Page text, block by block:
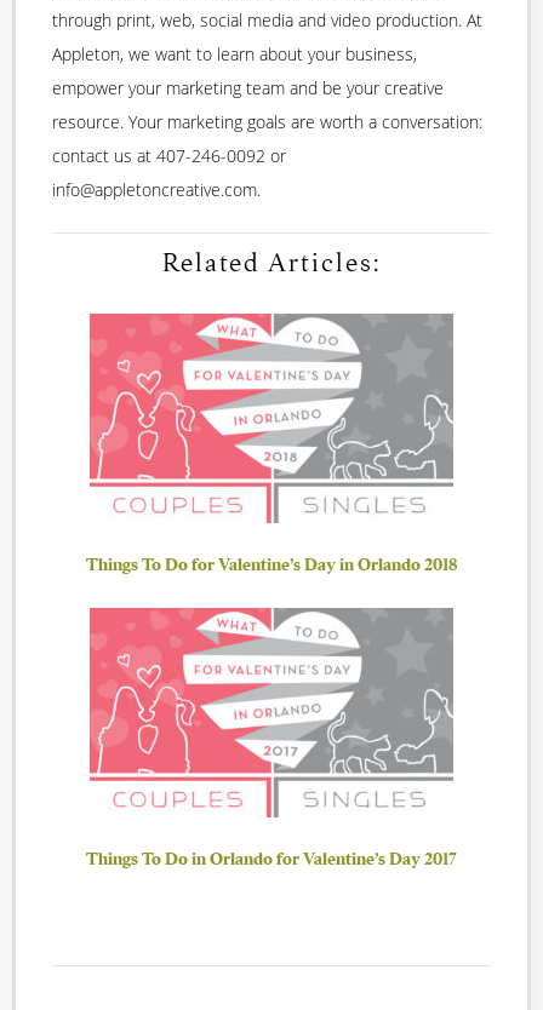
through print, web, social media and video production. At
Appleton, we want to learn about your business,
empower your marketing team and be your creative
resource. Your marketing goals are worth a conversation:
contact us at 407-246-0092 or
info@appletoncreative.com.
Related Articles:
Things To Do for Valentine’s Day in Orlando 2018
Things To Do in Orlando for Valentine’s Day 2017